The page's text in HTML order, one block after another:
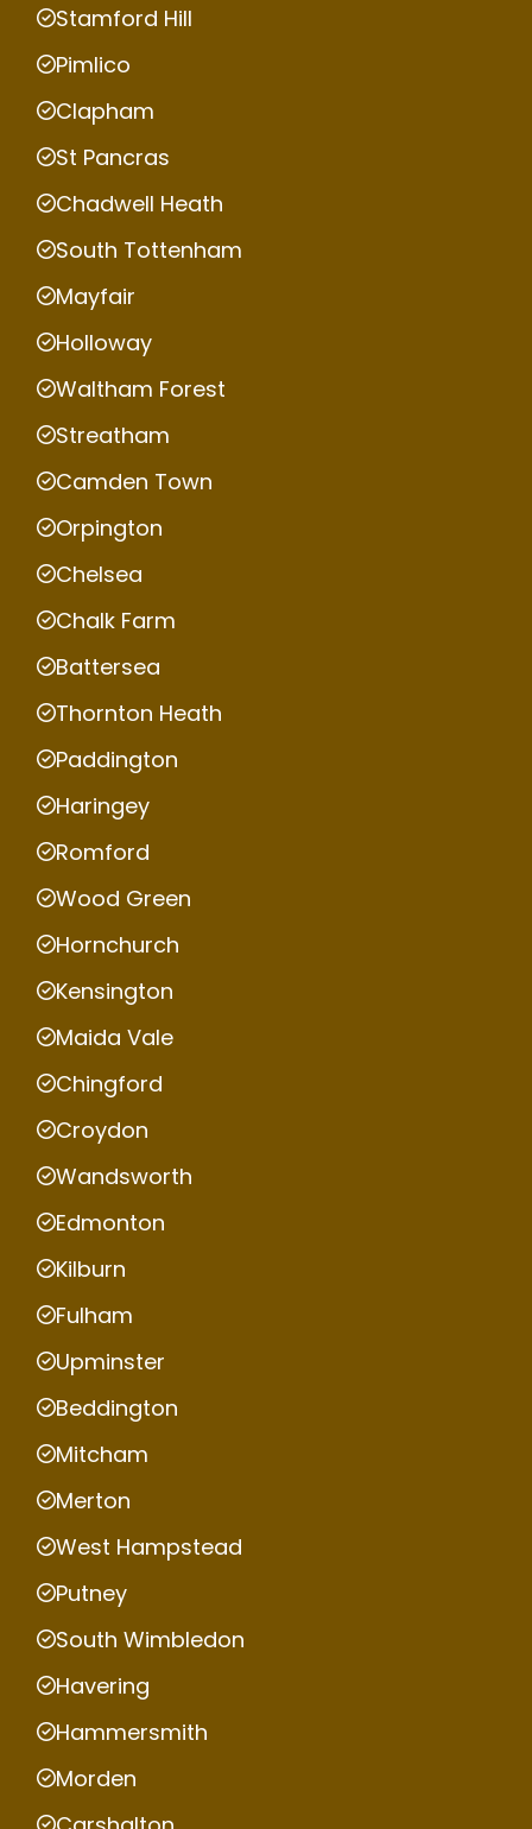
Stamford Hill
Pimlico
Clapham
St Pancras
Chadwell Heath
South Tottenham
Mayfair
Holloway
Waltham Forest
Streatham
Camden Town
Orpington
Chelsea
Chalk Farm
Battersea
Thornton Heath
Paddington
Haringey
Romford
Wood Green
Hornchurch
Kensington
Maida Vale
Chingford
Croydon
Wandsworth
Edmonton
Kilburn
Fulham
Upminster
Beddington
Mitcham
Merton
West Hampstead
Putney
South Wimbledon
Havering
Hammersmith
Morden